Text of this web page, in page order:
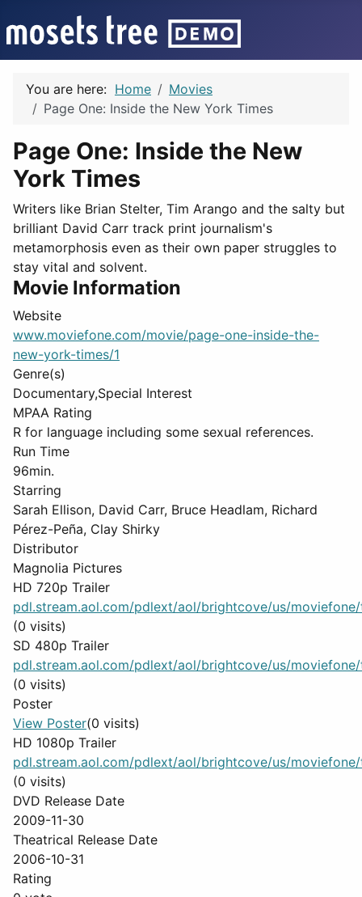
You are here: Home
Movies
Page One: Inside the New York Times
Page One: Inside the New
York Times
Writers like Brian Stelter, Tim Arango and the salty but
brilliant David Carr track print journalism's
metamorphosis even as their own paper struggles to
stay vital and solvent.
Movie Information
Website
www.moviefone.com/movie/page-one-inside-the-
new-york-times/1
Genre(s)
Documentary,Special Interest
MPAA Rating
R for language including some sexual references.
Run Time
96min.
Starring
Sarah Ellison, David Carr, Bruce Headlam, Richard
Pérez-Peña, Clay Shirky
Distributor
Magnolia Pictures
HD 720p Trailer
pdl.stream.aol.com/pdlext/aol/brightcove/us/moviefone/
(0 visits)
SD 480p Trailer
pdl.stream.aol.com/pdlext/aol/brightcove/us/moviefone/
(0 visits)
Poster
View Poster(0 visits)
HD 1080p Trailer
pdl.stream.aol.com/pdlext/aol/brightcove/us/moviefone/
(0 visits)
DVD Release Date
2009-11-30
Theatrical Release Date
2006-10-31
Rating